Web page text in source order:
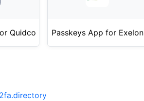
Quidco Passkeys App for Exelon